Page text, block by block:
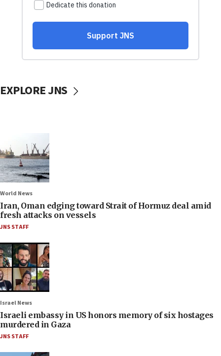
EXPLORE JNS
World News
Iran, Oman edging toward Strait of Hormuz deal amid
fresh attacks on vessels
JNS STAFF
Israel News
Israeli embassy in US honors memory of six hostages
murdered in Gaza
JNS STAFF